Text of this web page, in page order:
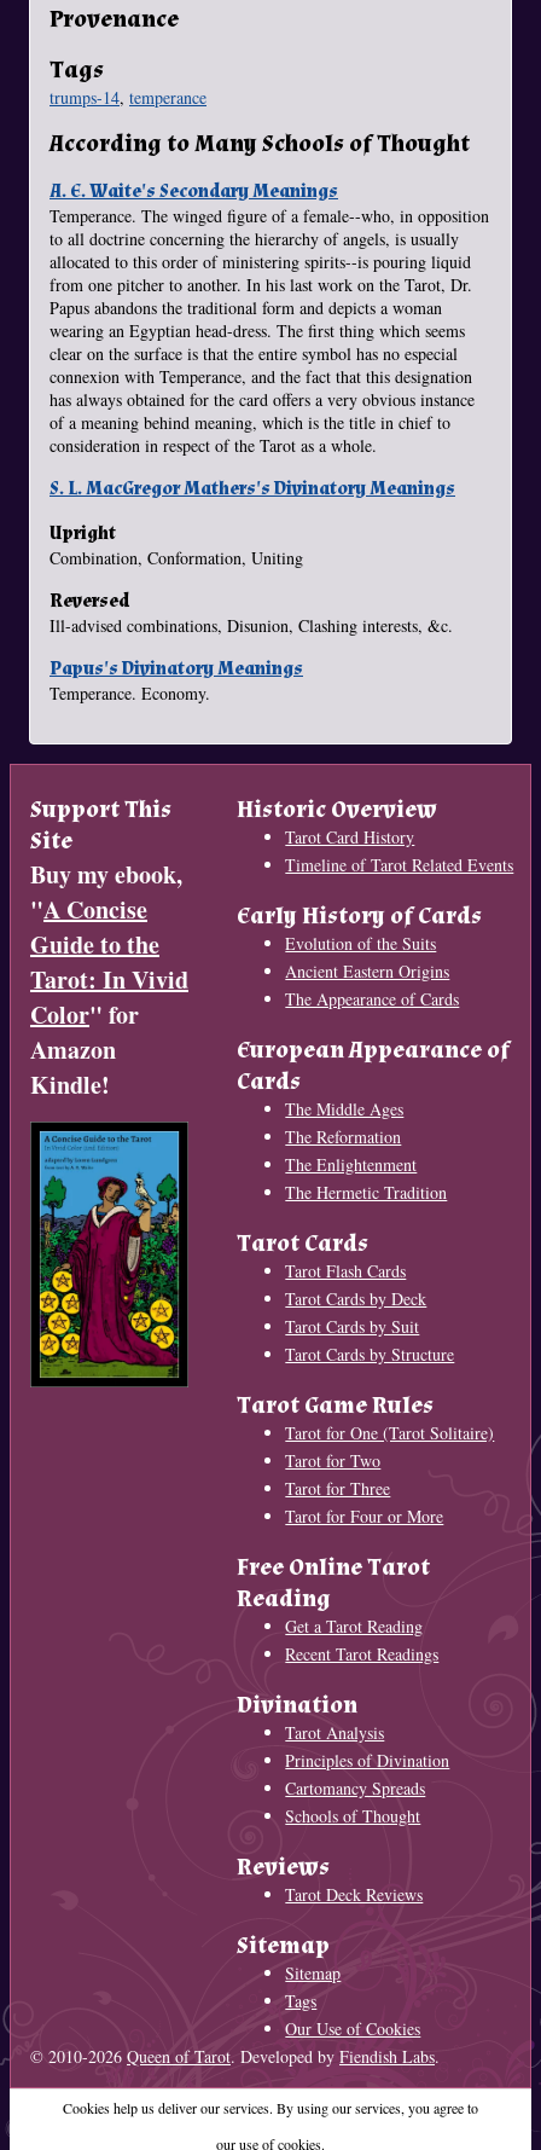
Provenance
Tags
trumps-14, temperance
According to Many Schools of Thought
A. E. Waite's Secondary Meanings
Temperance. The winged figure of a female--who, in opposition
to all doctrine concerning the hierarchy of angels, is usually
allocated to this order of ministering spirits--is pouring liquid
from one pitcher to another. In his last work on the Tarot, Dr.
Papus abandons the traditional form and depicts a woman
wearing an Egyptian head-dress. The first thing which seems
clear on the surface is that the entire symbol has no especial
connexion with Temperance, and the fact that this designation
has always obtained for the card offers a very obvious instance
of a meaning behind meaning, which is the title in chief to
consideration in respect of the Tarot as a whole.
S. L. MacGregor Mathers's Divinatory Meanings
Upright
Combination, Conformation, Uniting
Reversed
Ill-advised combinations, Disunion, Clashing interests, &c.
Papus's Divinatory Meanings
Temperance. Economy.
Support This
Site
Buy my ebook,
"A Concise
Guide to the
Tarot: In Vivid
Color" for
Amazon
Kindle!
Historic Overview
Tarot Card History
Timeline of Tarot Related Events
Early History of Cards
Evolution of the Suits
Ancient Eastern Origins
The Appearance of Cards
European Appearance of
Cards
The Middle Ages
The Reformation
The Enlightenment
The Hermetic Tradition
Tarot Cards
Tarot Flash Cards
Tarot Cards by Deck
Tarot Cards by Suit
Tarot Cards by Structure
Tarot Game Rules
Tarot for One (Tarot Solitaire)
Tarot for Two
Tarot for Three
Tarot for Four or More
Free Online Tarot
Reading
Get a Tarot Reading
Recent Tarot Readings
Divination
Tarot Analysis
Principles of Divination
Cartomancy Spreads
Schools of Thought
Reviews
Tarot Deck Reviews
Sitemap
Sitemap
Tags
Our Use of Cookies
© 2010-2026 Queen of Tarot. Developed by Fiendish Labs.
Cookies help us deliver our services. By using our services, you agree to
our use of cookies.